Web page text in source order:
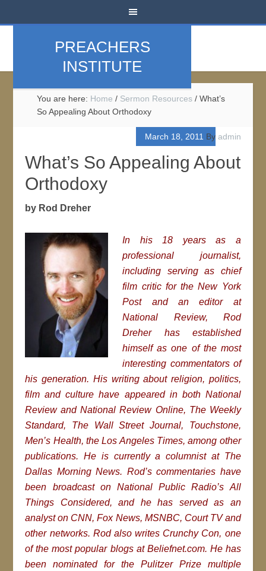
PREACHERS
INSTITUTE
You are here: Home / Sermon Resources / What’s
So Appealing About Orthodoxy
March 18, 2011 By admin
What’s So Appealing About
Orthodoxy
by Rod Dreher
In his 18 years as a
professional journalist,
including serving as chief
film critic for the New York
Post and an editor at
National Review, Rod
Dreher has established
himself as one of the most
interesting commentators of
his generation. His writing about religion, politics,
film and culture have appeared in both National
Review and National Review Online, The Weekly
Standard, The Wall Street Journal, Touchstone,
Men’s Health, the Los Angeles Times, among other
publications. He is currently a columnist at The
Dallas Morning News. Rod’s commentaries have
been broadcast on National Public Radio’s All
Things Considered, and he has served as an
analyst on CNN, Fox News, MSNBC, Court TV and
other networks. Rod also writes Crunchy Con, one
of the most popular blogs at Beliefnet.com. He has
been nominated for the Pulitzer Prize multiple